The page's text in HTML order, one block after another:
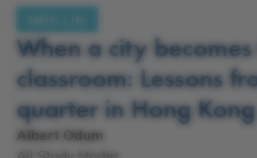
When a city
classroom: Lessons
quarter in Hong Kong
Albert Odum